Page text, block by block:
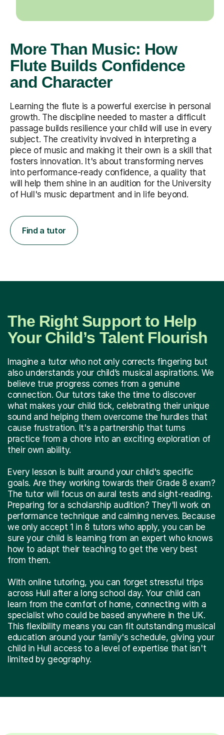
More Than Music: How
Flute Builds Confidence
and Character
Learning the flute is a powerful exercise in personal
growth. The discipline needed to master a difficult
passage builds resilience your child will use in every
subject. The creativity involved in interpreting a
piece of music and making it their own is a skill that
fosters innovation. It's about transforming nerves
into performance-ready confidence, a quality that
will help them shine in an audition for the University
of Hull's music department and in life beyond.
Find a tutor
The Right Support to Help
Your Child’s Talent Flourish
Imagine a tutor who not only corrects fingering but
also understands your child’s musical aspirations. We
believe true progress comes from a genuine
connection. Our tutors take the time to discover
what makes your child tick, celebrating their unique
sound and helping them overcome the hurdles that
cause frustration. It's a partnership that turns
practice from a chore into an exciting exploration of
their own ability.
Every lesson is built around your child's specific
goals. Are they working towards their Grade 8 exam?
The tutor will focus on aural tests and sight-reading.
Preparing for a scholarship audition? They'll work on
performance technique and calming nerves. Because
we only accept 1 in 8 tutors who apply, you can be
sure your child is learning from an expert who knows
how to adapt their teaching to get the very best
from them.
With online tutoring, you can forget stressful trips
across Hull after a long school day. Your child can
learn from the comfort of home, connecting with a
specialist who could be based anywhere in the UK.
This flexibility means you can fit outstanding musical
education around your family's schedule, giving your
child in Hull access to a level of expertise that isn't
limited by geography.